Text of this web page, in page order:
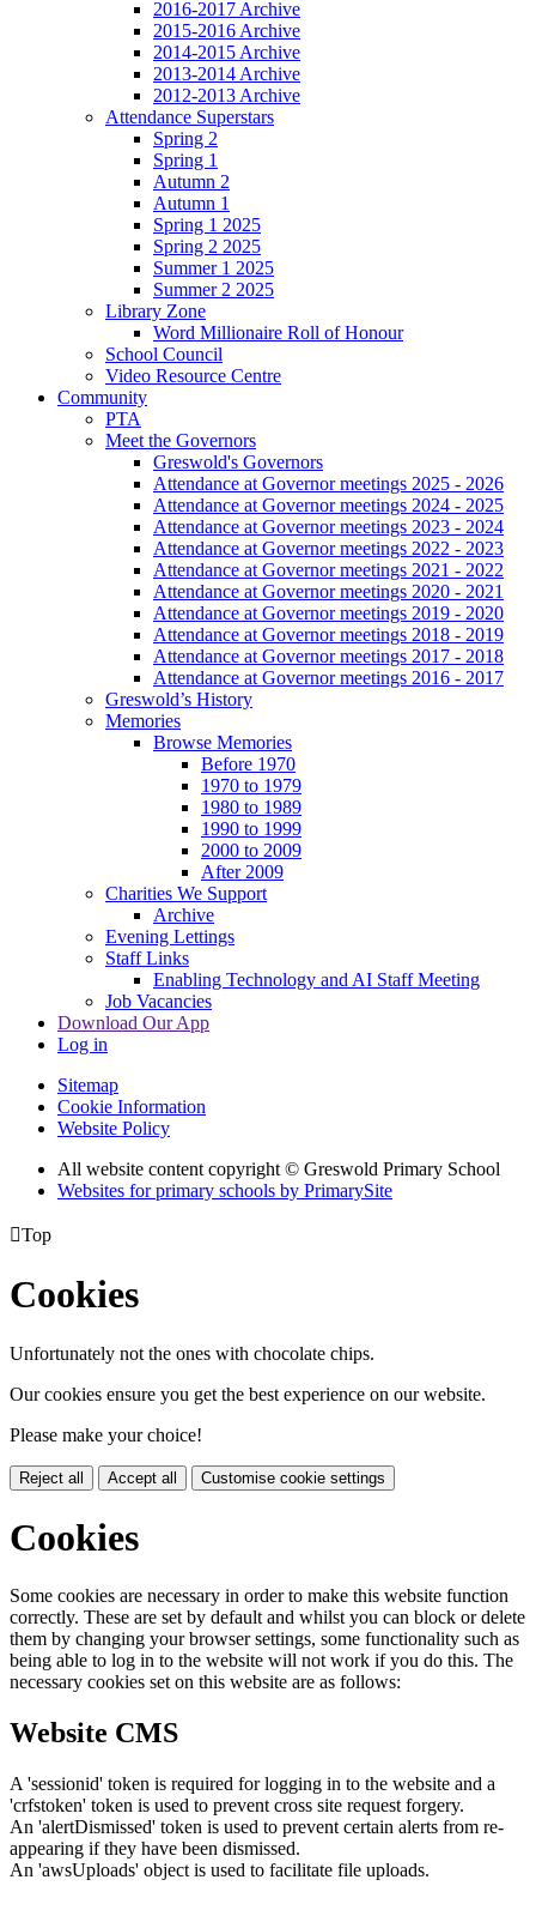
2016-2017 Archive
2015-2016 Archive
2014-2015 Archive
2013-2014 Archive
2012-2013 Archive
Attendance Superstars
Spring 2
Spring 1
Autumn 2
Autumn 1
Spring 1 2025
Spring 2 2025
Summer 1 2025
Summer 2 2025
Library Zone
Word Millionaire Roll of Honour
School Council
Video Resource Centre
Community
PTA
Meet the Governors
Greswold's Governors
Attendance at Governor meetings 2025 - 2026
Attendance at Governor meetings 2024 - 2025
Attendance at Governor meetings 2023 - 2024
Attendance at Governor meetings 2022 - 2023
Attendance at Governor meetings 2021 - 2022
Attendance at Governor meetings 2020 - 2021
Attendance at Governor meetings 2019 - 2020
Attendance at Governor meetings 2018 - 2019
Attendance at Governor meetings 2017 - 2018
Attendance at Governor meetings 2016 - 2017
Greswold’s History
Memories
Browse Memories
Before 1970
1970 to 1979
1980 to 1989
1990 to 1999
2000 to 2009
After 2009
Charities We Support
Archive
Evening Lettings
Staff Links
Enabling Technology and AI Staff Meeting
Job Vacancies
Download Our App
Log in
Sitemap
Cookie Information
Website Policy
All website content copyright © Greswold Primary School
Websites for primary schools by PrimarySite
Top
Cookies
Unfortunately not the ones with chocolate chips.
Our cookies ensure you get the best experience on our website.
Please make your choice!
Reject all Accept all Customise cookie settings
Cookies
Some cookies are necessary in order to make this website function
correctly. These are set by default and whilst you can block or delete
them by changing your browser settings, some functionality such as
being able to log in to the website will not work if you do this. The
necessary cookies set on this website are as follows:
Website CMS
A 'sessionid' token is required for logging in to the website and a
'crfstoken' token is used to prevent cross site request forgery.
An 'alertDismissed' token is used to prevent certain alerts from re-
appearing if they have been dismissed.
An 'awsUploads' object is used to facilitate file uploads.